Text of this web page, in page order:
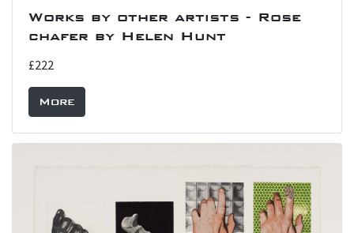
Works by other artists - Rose
chafer by Helen Hunt
£222
More